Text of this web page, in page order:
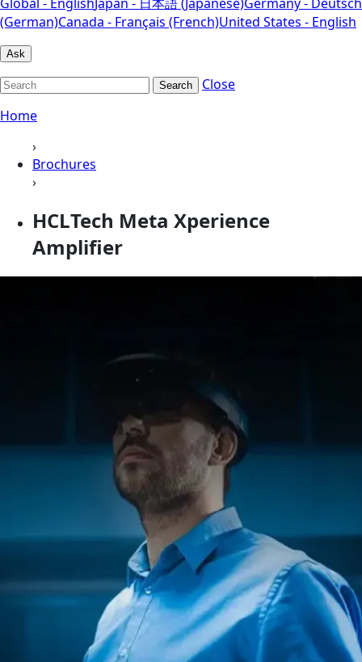
(German)Canada - Français (French)United States - English
Ask
Search
Close
Home
›
Brochures
›
HCLTech Meta Xperience
Amplifier